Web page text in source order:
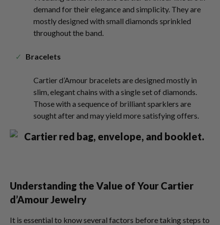
demand for their elegance and simplicity. They are
mostly designed with small diamonds sprinkled
throughout the band.
Bracelets
Cartier d’Amour bracelets are designed mostly in
slim, elegant chains with a single set of diamonds.
Those with a sequence of brilliant sparklers are
sought after and may yield more satisfying offers.
Understanding the Value of Your Cartier
d’Amour Jewelry
It is essential to know several factors before taking steps to